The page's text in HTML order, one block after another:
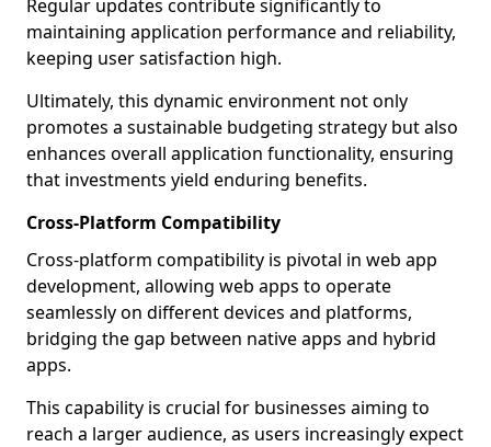
Regular updates contribute significantly to
maintaining application performance and reliability,
keeping user satisfaction high.
Ultimately, this dynamic environment not only
promotes a sustainable budgeting strategy but also
enhances overall application functionality, ensuring
that investments yield enduring benefits.
Cross-Platform Compatibility
Cross-platform compatibility is pivotal in web app
development, allowing web apps to operate
seamlessly on different devices and platforms,
bridging the gap between native apps and hybrid
apps.
This capability is crucial for businesses aiming to
reach a larger audience, as users increasingly expect